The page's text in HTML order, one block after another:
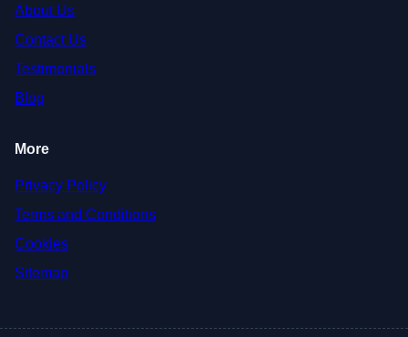
About Us
Contact Us
Testimonials
Blog
More
Privacy Policy
Terms and Conditions
Cookies
Sitemap